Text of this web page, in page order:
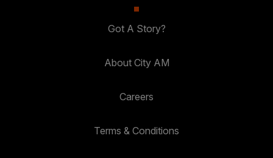
Got A Story?
About City AM
Careers
Terms & Conditions